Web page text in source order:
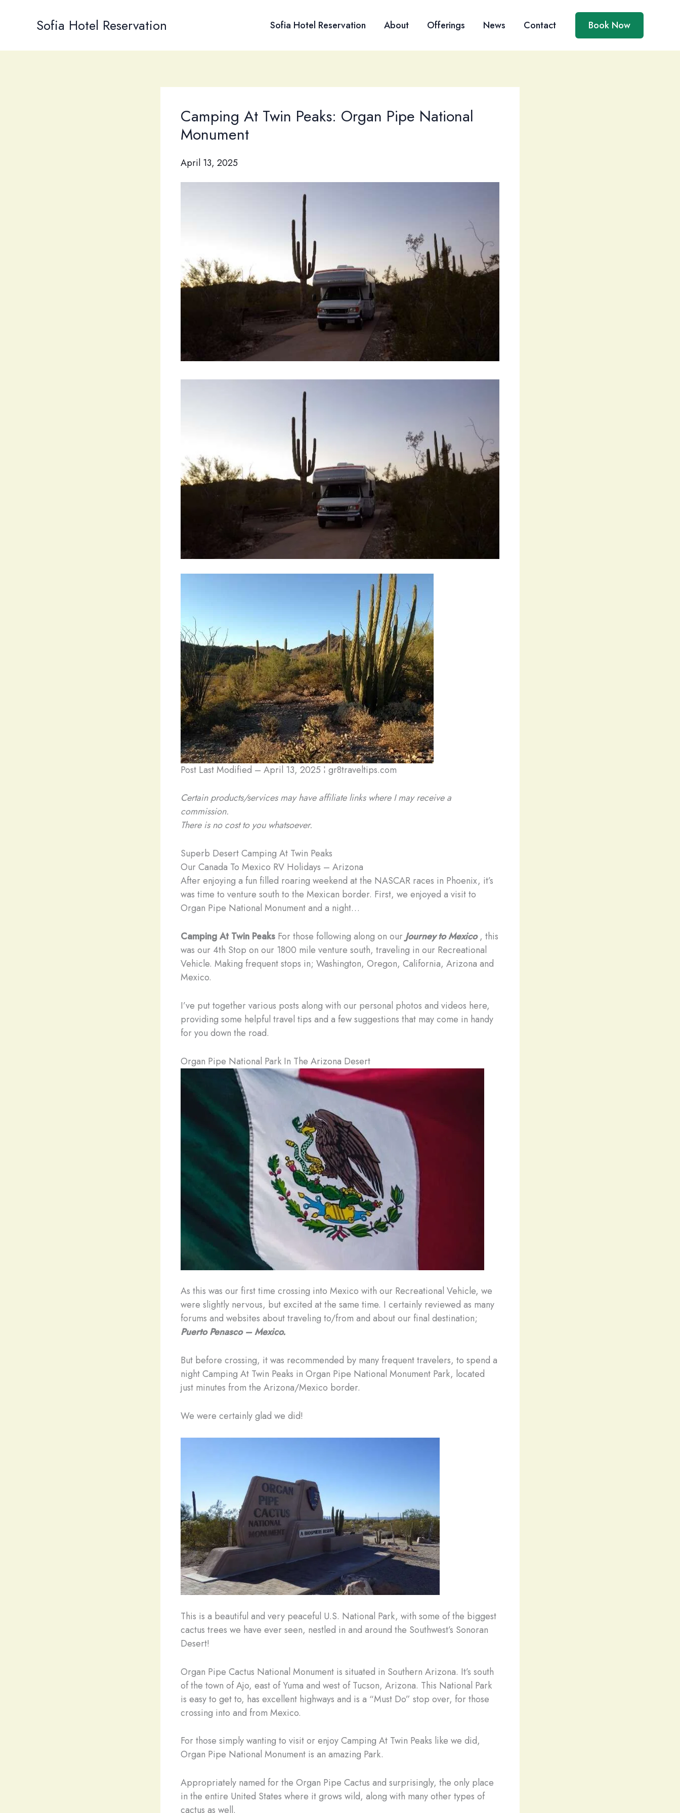
Sofia Hotel Reservation Sofia Hotel Reservation About Offerings News Contact Book Now
Camping At Twin Peaks: Organ Pipe National
Monument
April 13, 2025
Post Last Modified – April 13, 2025 ¦ gr8traveltips.com
Certain products/services may have affiliate links where I may receive a
commission.
There is no cost to you whatsoever.
Superb Desert Camping At Twin Peaks
Our Canada To Mexico RV Holidays – Arizona
After enjoying a fun filled roaring weekend at the NASCAR races in Phoenix, it’s
was time to venture south to the Mexican border. First, we enjoyed a visit to
Organ Pipe National Monument and a night…
Camping At Twin Peaks For those following along on our Journey to Mexico, this
was our 4th Stop on our 1800 mile venture south, traveling in our Recreational
Vehicle. Making frequent stops in; Washington, Oregon, California, Arizona and
Mexico.
I’ve put together various posts along with our personal photos and videos here,
providing some helpful travel tips and a few suggestions that may come in handy
for you down the road.
Organ Pipe National Park In The Arizona Desert
As this was our first time crossing into Mexico with our Recreational Vehicle, we
were slightly nervous, but excited at the same time. I certainly reviewed as many
forums and websites about traveling to/from and about our final destination;
Puerto Penasco – Mexico.
But before crossing, it was recommended by many frequent travelers, to spend a
night Camping At Twin Peaks in Organ Pipe National Monument Park, located
just minutes from the Arizona/Mexico border.
We were certainly glad we did!
This is a beautiful and very peaceful U.S. National Park, with some of the biggest
cactus trees we have ever seen, nestled in and around the Southwest’s Sonoran
Desert!
Organ Pipe Cactus National Monument is situated in Southern Arizona. It’s south
of the town of Ajo, east of Yuma and west of Tucson, Arizona. This National Park
is easy to get to, has excellent highways and is a “Must Do” stop over, for those
crossing into and from Mexico.
For those simply wanting to visit or enjoy Camping At Twin Peaks like we did,
Organ Pipe National Monument is an amazing Park.
Appropriately named for the Organ Pipe Cactus and surprisingly, the only place
in the entire United States where it grows wild, along with many other types of
cactus as well.